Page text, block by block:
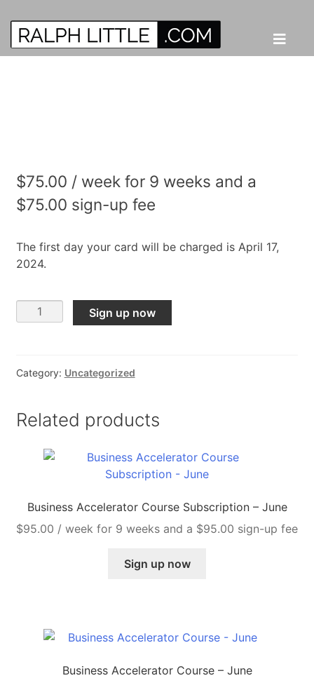
$75.00 / week for 9 weeks and a
$75.00 sign-up fee
The first day your card will be charged is April 17,
2024.
Online
10K
Subscription
Sign up now
Category: Uncategorized
Related products
Business Accelerator Course Subscription – June
$95.00 / week for 9 weeks and a $95.00 sign-up fee
Sign up now
Business Accelerator Course – June